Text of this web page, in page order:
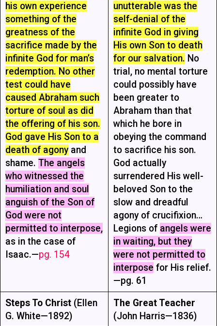
his own experience
something of the
greatness of the
sacrifice made by the
infinite God for man’s
redemption. No other
test could have
caused Abraham such
torture of soul as did
the offering of his son.
God gave His Son to a
death of agonyand
shame. The angels
who witnessed the
humiliation and soul
anguish of the Son of
God were not
permitted to interpose,
as in the case of
Isaac.—pg. 154
unutterable was the
self-denial of the
infinite God in giving
His own Son to death
for our salvation. No
trial, no mental torture
could possibly have
been greater to
Abraham than that
which he bore in
obeying the command
to sacrifice his son.
God actually
surrendered His well-
beloved Son to the
slow and dreadful
agony of crucifixion…
Legions of angels were
in waiting, but they
were not permitted to
interpose for His relief.
—pg. 61
Steps To Christ(Ellen
G. White—1892)
The Great Teacher
(John Harris—1836)